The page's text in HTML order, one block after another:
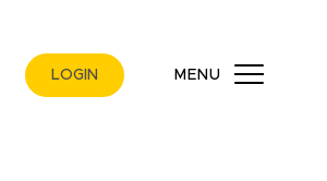
LOGIN MENU